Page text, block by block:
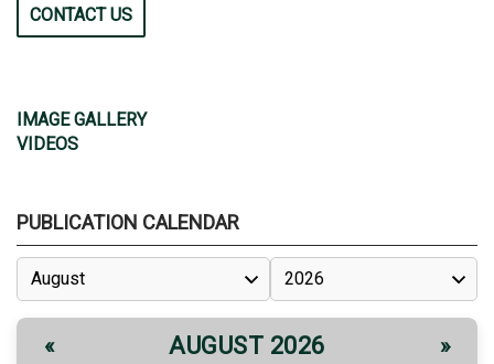
CONTACT US
IMAGE GALLERY
VIDEOS
PUBLICATION CALENDAR
« AUGUST 2026 »